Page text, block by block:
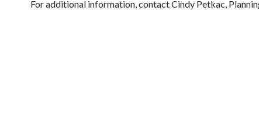
For additional information, contact Cindy Petkac,